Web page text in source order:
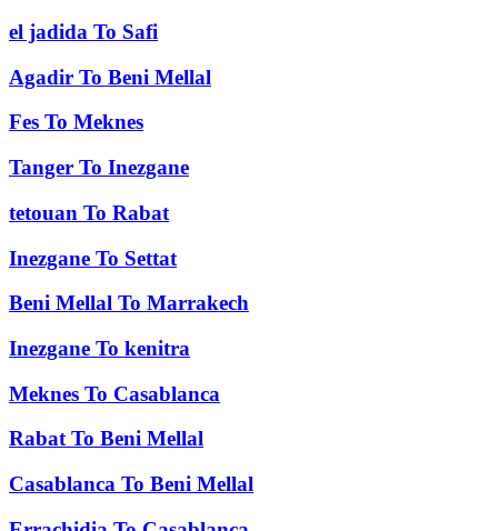
el jadida To Safi
Agadir To Beni Mellal
Fes To Meknes
Tanger To Inezgane
tetouan To Rabat
Inezgane To Settat
Beni Mellal To Marrakech
Inezgane To kenitra
Meknes To Casablanca
Rabat To Beni Mellal
Casablanca To Beni Mellal